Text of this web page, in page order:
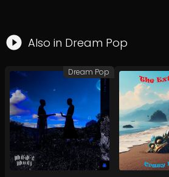
Also in Dream Pop
Dream Pop